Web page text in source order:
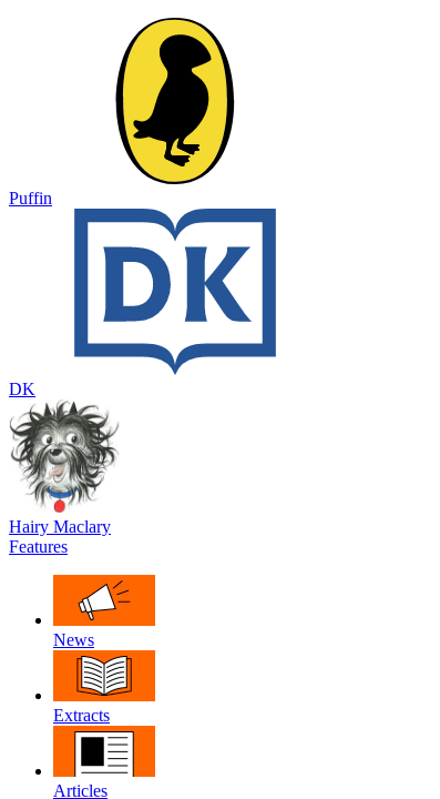
Puffin
DK
Hairy Maclary
Features
News
Extracts
Articles